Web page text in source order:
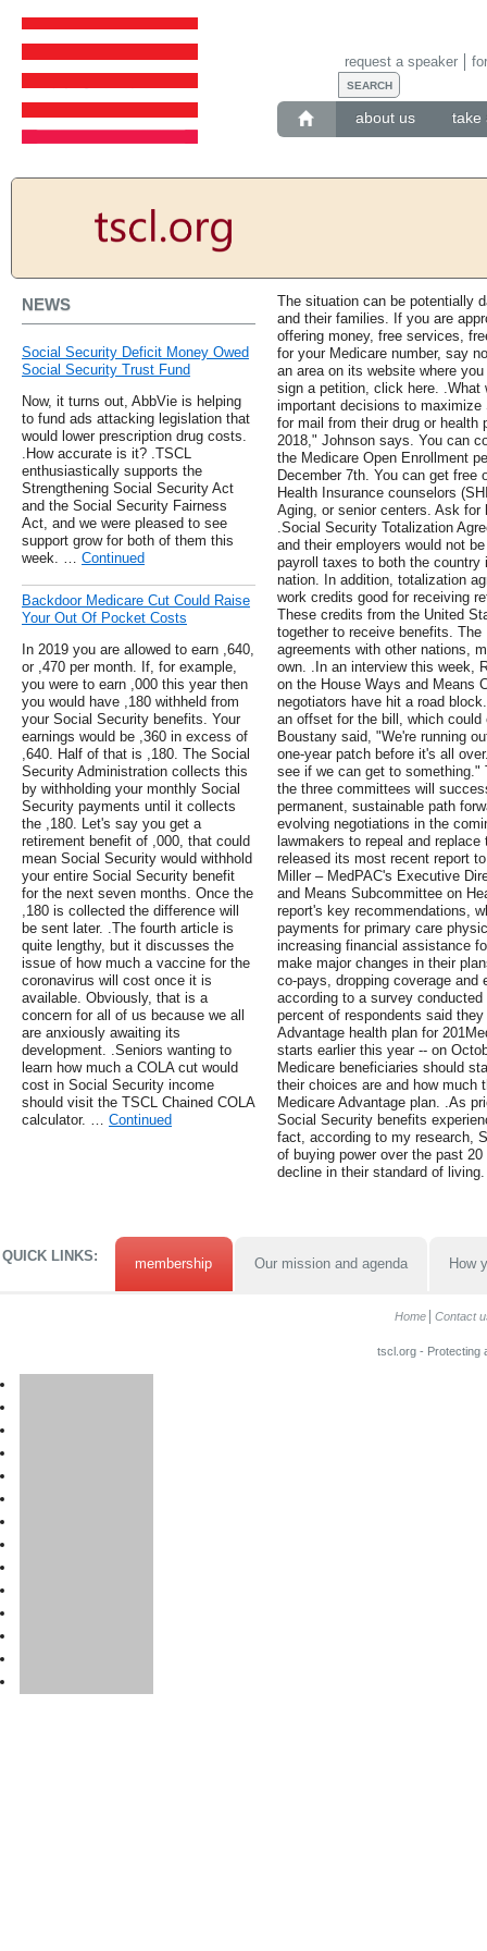
about us take
request a speaker
NEWS
Social Security Deficit Money Owed
Social Security Trust Fund
Now, it turns out, AbbVie is helping
to fund ads attacking legislation that
would lower prescription drug costs.
.How accurate is it? .TSCL
enthusiastically supports the
Strengthening Social Security Act
and the Social Security Fairness
Act, and we were pleased to see
support grow for both of them this
week. … Continued
Backdoor Medicare Cut Could Raise
Your Out Of Pocket Costs
In 2019 you are allowed to earn ,640,
or ,470 per month. If, for example,
you were to earn ,000 this year then
you would have ,180 withheld from
your Social Security benefits. Your
earnings would be ,360 in excess of
,640. Half of that is ,180. The Social
Security Administration collects this
by withholding your monthly Social
Security payments until it collects
the ,180. Let's say you get a
retirement benefit of ,000, that could
mean Social Security would withhold
your entire Social Security benefit
for the next seven months. Once the
,180 is collected the difference will
be sent later. .The fourth article is
quite lengthy, but it discusses the
issue of how much a vaccine for the
coronavirus will cost once it is
available. Obviously, that is a
concern for all of us because we all
are anxiously awaiting its
development. .Seniors wanting to
learn how much a COLA cut would
cost in Social Security income
should visit the TSCL Chained COLA
calculator. … Continued
The situation can be potentially
and their families. If you are
offering money, free services,
for your Medicare number, say
an area on its website where
sign a petition, click here. .What
important decisions to
for mail from their drug or health
2018," Johnson says. You can
the Medicare Open Enrollment
December 7th. You can get free
Health Insurance counselors
Aging, or senior centers. Ask for
.Social Security Totalization
and their employers would not
payroll taxes to both the country
nation. In addition, totalization
work credits good for receiving
These credits from the United
together to receive benefits.
agreements with other nations,
own. .In an interview this week,
on the House Ways and Means
negotiators have hit a road
an offset for the bill, which
Boustany said, "We're running
one-year patch before it's all
see if we can get to something."
the three committees will
permanent, sustainable path
evolving negotiations in the
lawmakers to repeal and
released its most recent report
Miller – MedPAC's Executive
and Means Subcommittee on
report's key recommendations,
payments for primary care
increasing financial assistance
make major changes in their
co-pays, dropping coverage and
according to a survey
percent of respondents said
Advantage health plan for
starts earlier this year -- on
Medicare beneficiaries should
their choices are and how much
Medicare Advantage plan. .As
Social Security benefits
fact, according to my research,
of buying power over the past
decline in their standard of living.
QUICK LINKS: membership Our mission and agenda How
Home Contact
tscl.org - Protecting